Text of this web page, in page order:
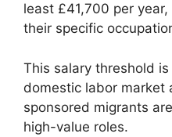
least £41,700 per year,
their specific
This salary threshold
domestic labor market
sponsored migrants
high-value roles.